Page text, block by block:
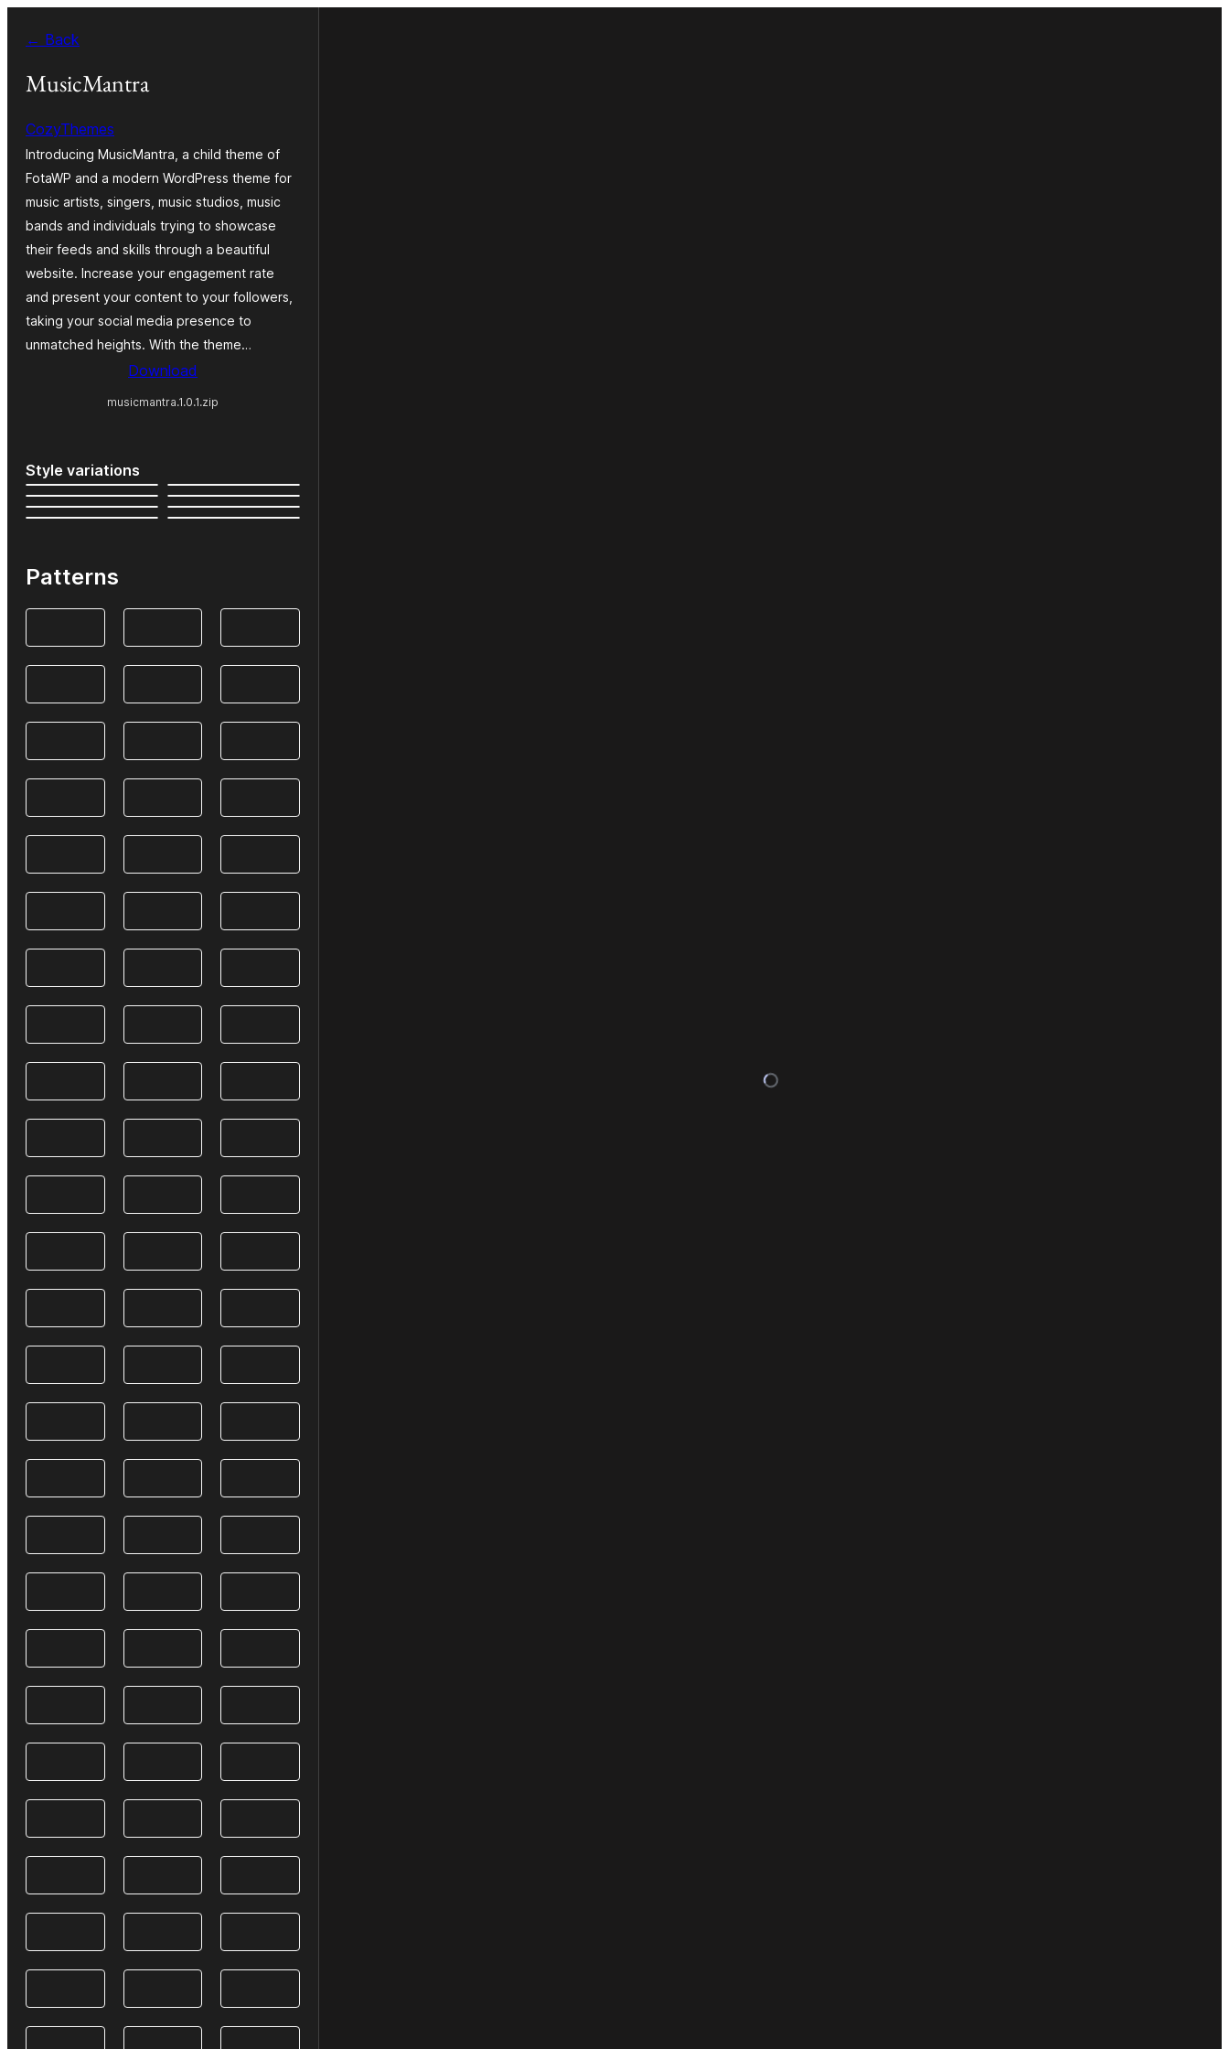
content
← Back
MusicMantra
CozyThemes
Introducing MusicMantra, a child theme of
FotaWP and a modern WordPress theme for
music artists, singers, music studios, music
bands and individuals trying to showcase
their feeds and skills through a beautiful
website. Increase your engagement rate
and present your content to your followers,
taking your social media presence to
unmatched heights. With the theme…
Download
musicmantra.1.0.1.zip
Style variations
Patterns